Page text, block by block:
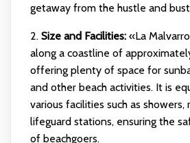
getaway from the hustle and
2. Size and Facilities:«La
along a coastline of
offering plenty of space for
and other beach activities. It is
various facilities such as showers,
lifeguard stations, ensuring the
of beachgoers.